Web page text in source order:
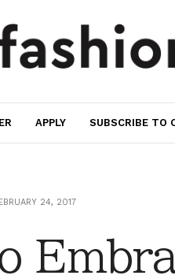
APPLY SUBSCRIBE TO
24, 2017